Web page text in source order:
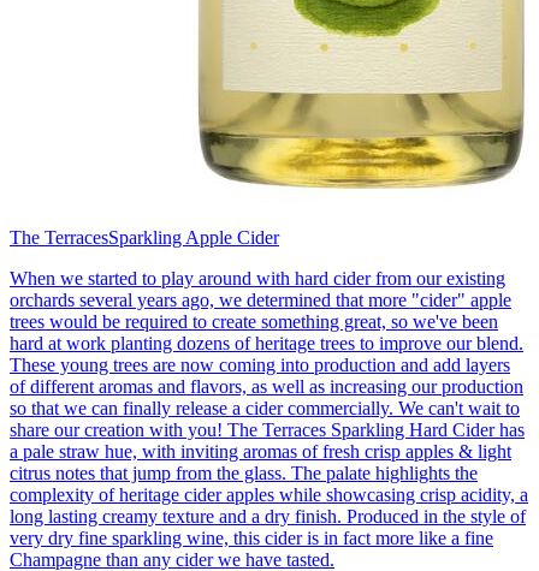
The TerracesSparkling Apple Cider
When we started to play around with hard cider from our existing
orchards several years ago, we determined that more "cider" apple
trees would be required to create something great, so we've been
hard at work planting dozens of heritage trees to improve our blend.
These young trees are now coming into production and add layers
of different aromas and flavors, as well as increasing our production
so that we can finally release a cider commercially. We can't wait to
share our creation with you! The Terraces Sparkling Hard Cider has
a pale straw hue, with inviting aromas of fresh crisp apples & light
citrus notes that jump from the glass. The palate highlights the
complexity of heritage cider apples while showcasing crisp acidity, a
long lasting creamy texture and a dry finish. Produced in the style of
very dry fine sparkling wine, this cider is in fact more like a fine
Champagne than any cider we have tasted.